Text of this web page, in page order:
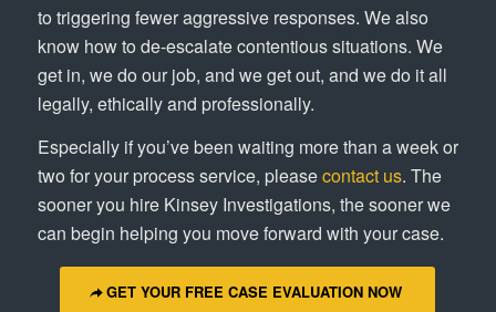
to triggering fewer aggressive responses. We also
know how to de-escalate contentious situations. We
get in, we do our job, and we get out, and we do it all
legally, ethically and professionally.
Especially if you’ve been waiting more than a week or
two for your process service, pleasecontact us. The
sooner you hire Kinsey Investigations, the sooner we
can begin helping you move forward with your case.
GET YOUR FREE CASE EVALUATION NOW